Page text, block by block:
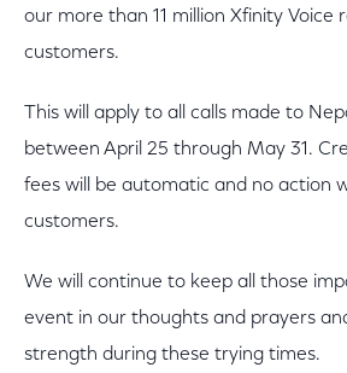
our more than 11 million Xfinity Voice
customers.
This will apply to all calls made to
between April 25 through May 31.
fees will be automatic and no action
customers.
We will continue to keep all those
event in our thoughts and prayers
strength during these trying times.